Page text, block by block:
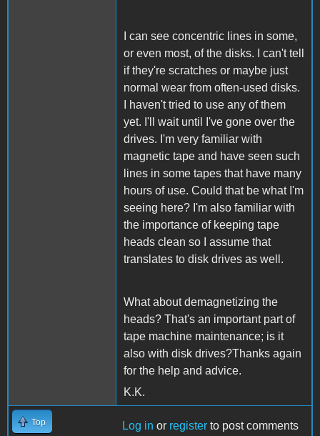
I can see concentric lines in some,
or even most, of the disks. I can't tell
if they're scratches or maybe just
normal wear from often-used disks.
I haven't tried to use any of them
yet. I'll wait until I've gone over the
drives. I'm very familiar with
magnetic tape and have seen such
lines in some tapes that have many
hours of use. Could that be what I'm
seeing here? I'm also familiar with
the importance of keeping tape
heads clean so I assume that
translates to disk drives as well.
What about demagnetizing the
heads? That's an important part of
tape machine maintenance; is it
also with disk drives?Thanks again
for the help and advice.
K.K.
Top Log in or register to post comments